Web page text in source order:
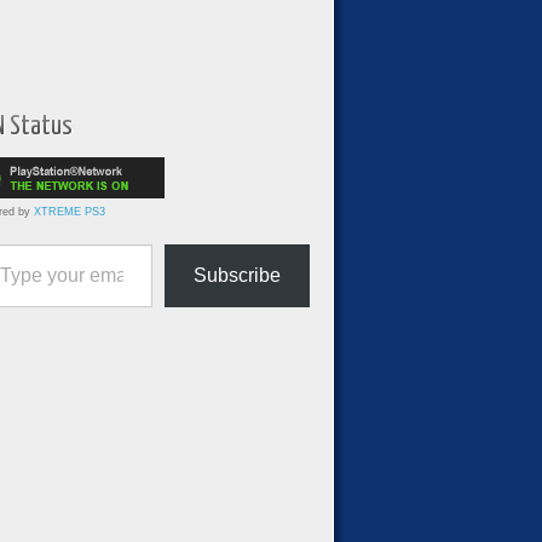
Status
by XTREME PS3
email…
Subscribe